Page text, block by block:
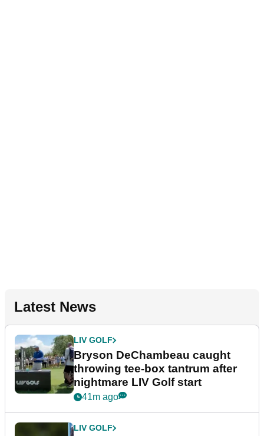
Latest News
LIV GOLF
Bryson DeChambeau caught
throwing tee-box tantrum after
nightmare LIV Golf start
41m ago
LIV GOLF